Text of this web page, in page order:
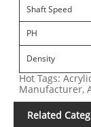
Shaft Speed
PH
Density
Hot Tags:
Manufacturer,
Related